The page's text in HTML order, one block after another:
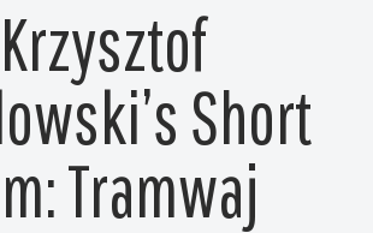
Krzysztof
Short
Tramwaj